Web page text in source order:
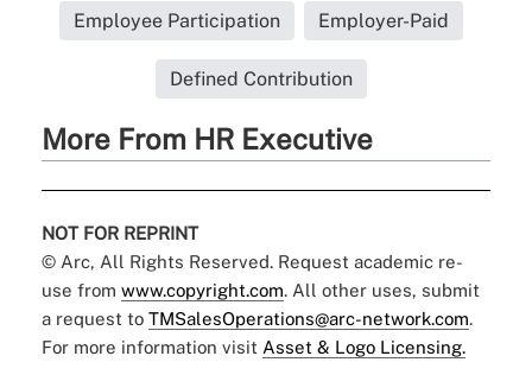
Employee Participation Employer-Paid
Defined Contribution
More From HR Executive
NOT FOR REPRINT
© Arc, All Rights Reserved. Request academic re-
use from www.copyright.com. All other uses, submit
a request to TMSalesOperations@arc-network.com.
For more information visit Asset & Logo Licensing.